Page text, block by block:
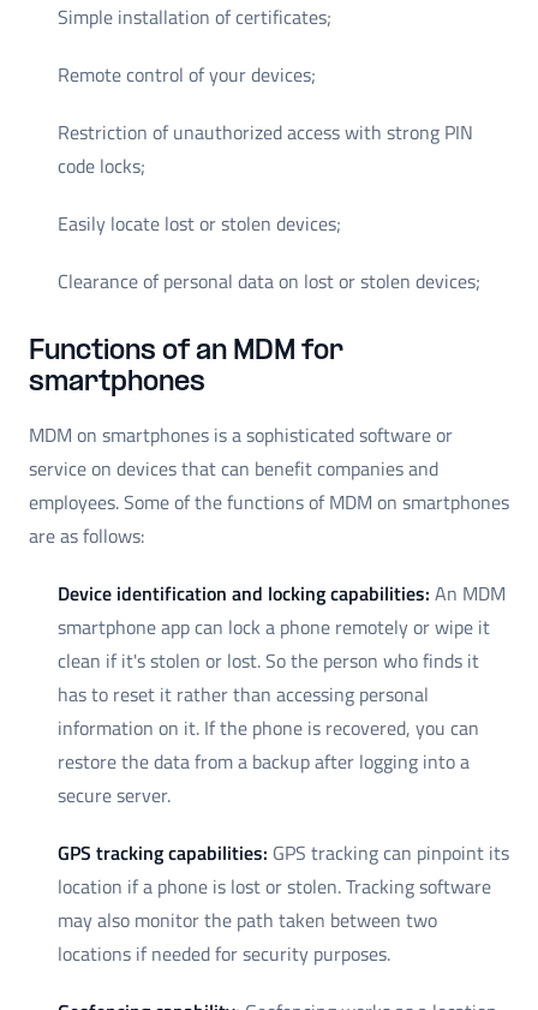
Simple installation of certificates;
Remote control of your devices;
Restriction of unauthorized access with strong PIN
code locks;
Easily locate lost or stolen devices;
Clearance of personal data on lost or stolen devices;
Functions of an MDM for
smartphones
MDM on smartphones is a sophisticated software or
service on devices that can benefit companies and
employees. Some of the functions of MDM on smartphones
are as follows:
Device identification and locking capabilities: An MDM
smartphone app can lock a phone remotely or wipe it
clean if it's stolen or lost. So the person who finds it
has to reset it rather than accessing personal
information on it. If the phone is recovered, you can
restore the data from a backup after logging into a
secure server.
GPS tracking capabilities: GPS tracking can pinpoint its
location if a phone is lost or stolen. Tracking software
may also monitor the path taken between two
locations if needed for security purposes.